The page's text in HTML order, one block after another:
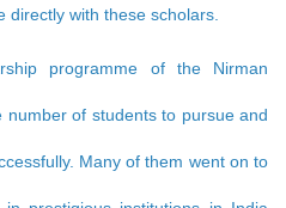
with these scholars.
programme of the Nirman
of students to pursue and
Many of them went on to